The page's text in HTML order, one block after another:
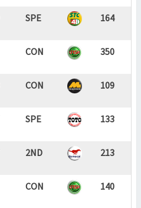
SPE 164
CON 350
CON 109
SPE 133
2ND 213
CON 140